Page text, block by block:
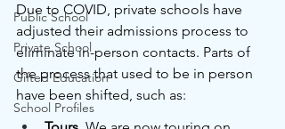
Public School
Private School
Gifted Education
School Profiles
Due to COVID, private schools have
adjusted their admissions process to
eliminate in-person contacts. Parts of
the process that used to be in person
have been shifted, such as: